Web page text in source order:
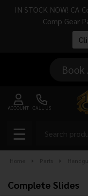
IN STOCK NOW! CA
Comp Gear
CALL US
ACCOUNT
MENU
Search
Home Parts
Complete Slides